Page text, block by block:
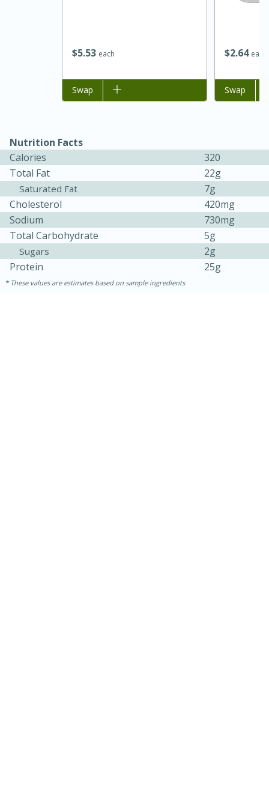
Sea Scallops with Ham-Braised
Cabbage and Kale
1 hour
30 minutes
Easy Serves: 10
$553 each
Add to list
Swap
$264 each
Add to list
Swap
Nutrition Facts
Calories
320
Total Fat
22g
Saturated Fat
7g
Cholesterol
420mg
Sodium
730mg
Total Carbohydrate
5g
Sugars
2g
Protein
25g
These values are estimates based on sample ingredients